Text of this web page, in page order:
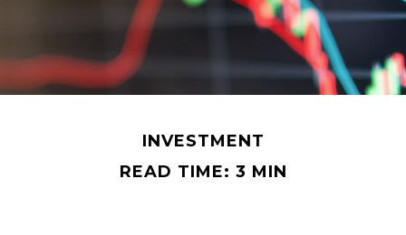
INVESTMENT
READ TIME: 3 MIN